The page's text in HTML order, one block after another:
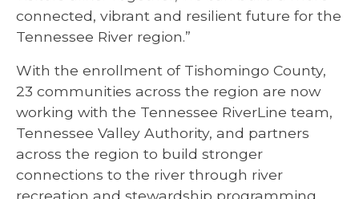
connected, vibrant and resilient future for the
Tennessee River region.”
With the enrollment of Tishomingo County,
23 communities across the region are now
working with the Tennessee RiverLine team,
Tennessee Valley Authority, and partners
across the region to build stronger
connections to the river through river
recreation and stewardship programming,